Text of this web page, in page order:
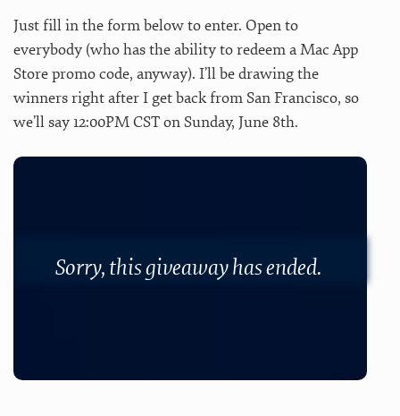
Just fill in the form below to enter. Open to
everybody (who has the ability to redeem a Mac App
Store promo code, anyway). I’ll be drawing the
winners right after I get back from San Francisco, so
we’ll say 12:00PM CST on Sunday, June 8th.
Sorry, this giveaway has ended.